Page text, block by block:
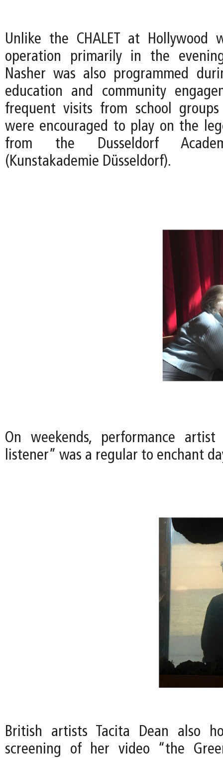
Unlike the CHALET at
operation primarily in the
Nasher was also programmed
education and community
frequent visits from school
were encouraged to play on the
from the Dusseldorf
(Kunstakademie Düsseldorf).
On weekends, performance
listener” was a regular to enchant
British artists Tacita Dean also
screening of her video “the